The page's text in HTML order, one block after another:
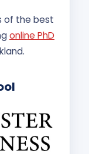
of the best
online PhD